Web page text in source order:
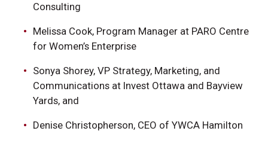
Consulting
Melissa Cook, Program Manager at PARO Centre
for Women’s Enterprise
Sonya Shorey, VP Strategy, Marketing, and
Communications at Invest Ottawa and Bayview
Yards, and
Denise Christopherson, CEO of YWCA Hamilton